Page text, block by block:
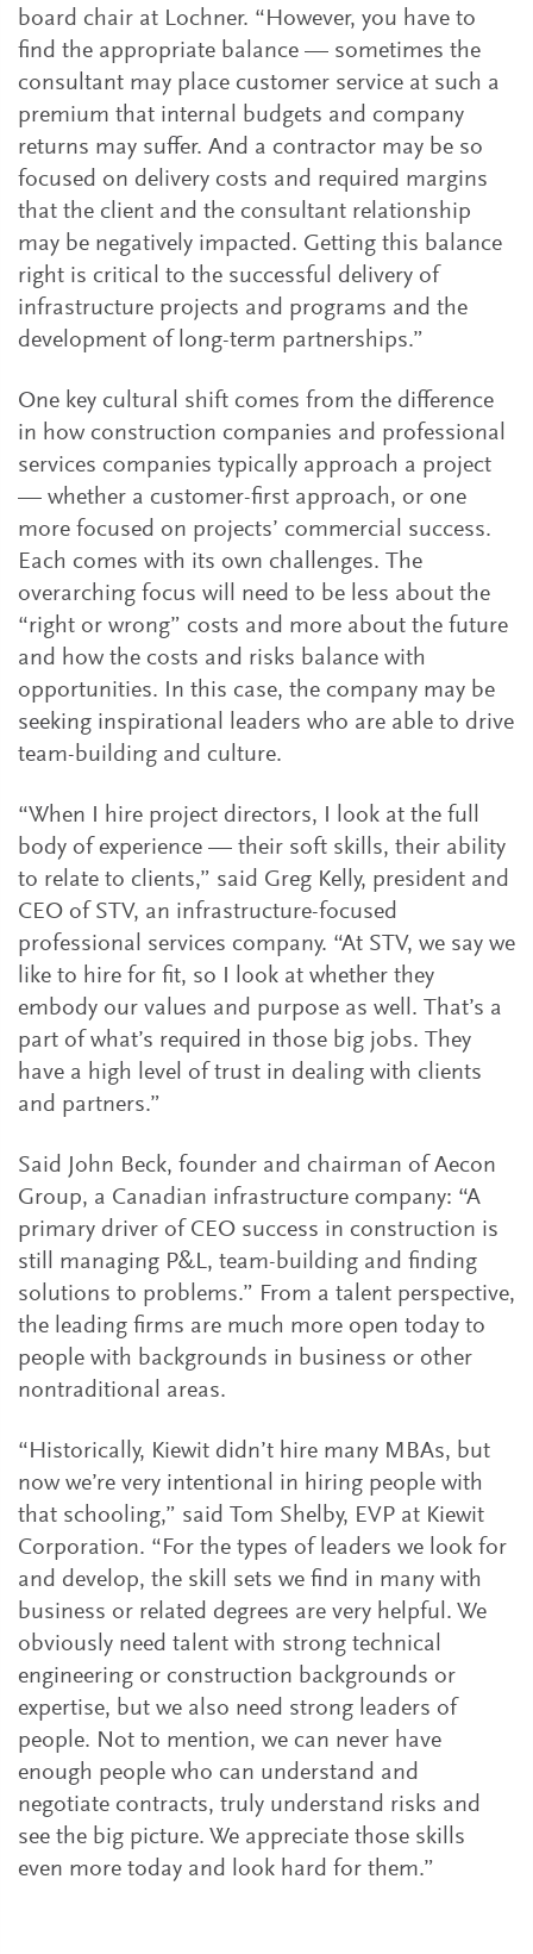
board chair at Lochner. “However, you have to
find the appropriate balance — sometimes the
consultant may place customer service at such a
premium that internal budgets and company
returns may suffer. And a contractor may be so
focused on delivery costs and required margins
that the client and the consultant relationship
may be negatively impacted. Getting this balance
right is critical to the successful delivery of
infrastructure projects and programs and the
development of long-term partnerships.”
One key cultural shift comes from the difference
in how construction companies and professional
services companies typically approach a project
— whether a customer-first approach, or one
more focused on projects’ commercial success.
Each comes with its own challenges. The
overarching focus will need to be less about the
“right or wrong” costs and more about the future
and how the costs and risks balance with
opportunities. In this case, the company may be
seeking inspirational leaders who are able to drive
team-building and culture.
“When I hire project directors, I look at the full
body of experience — their soft skills, their ability
to relate to clients,” said Greg Kelly, president and
CEO of STV, an infrastructure-focused
professional services company. “At STV, we say we
like to hire for fit, so I look at whether they
embody our values and purpose as well. That’s a
part of what’s required in those big jobs. They
have a high level of trust in dealing with clients
and partners.”
Said John Beck, founder and chairman of Aecon
Group, a Canadian infrastructure company: “A
primary driver of CEO success in construction is
still managing P&L, team-building and finding
solutions to problems.” From a talent perspective,
the leading firms are much more open today to
people with backgrounds in business or other
nontraditional areas.
“Historically, Kiewit didn’t hire many MBAs, but
now we’re very intentional in hiring people with
that schooling,” said Tom Shelby, EVP at Kiewit
Corporation. “For the types of leaders we look for
and develop, the skill sets we find in many with
business or related degrees are very helpful. We
obviously need talent with strong technical
engineering or construction backgrounds or
expertise, but we also need strong leaders of
people. Not to mention, we can never have
enough people who can understand and
negotiate contracts, truly understand risks and
see the big picture. We appreciate those skills
even more today and look hard for them.”